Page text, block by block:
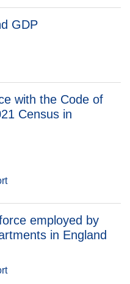
GDP
with the Code of
Census in
employed by
in England